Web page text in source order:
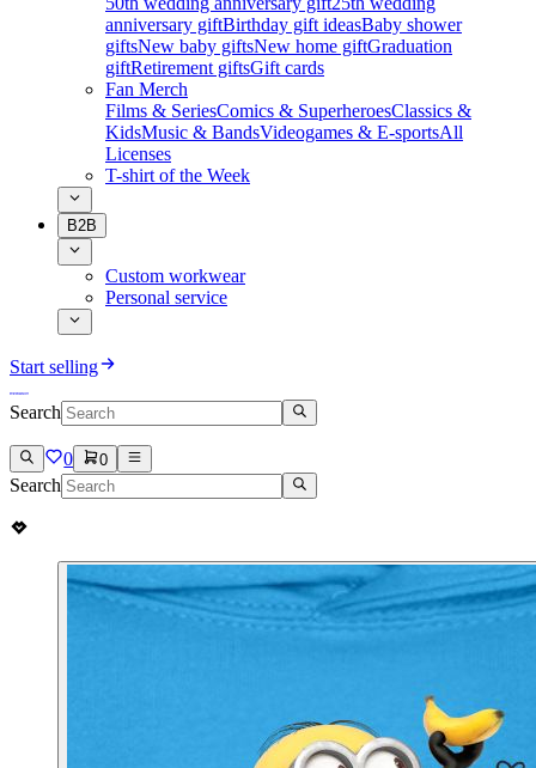
anniversary giftBirthday gift ideasBaby shower
giftsNew baby giftsNew home giftGraduation
giftRetirement giftsGift cards
Fan Merch
Films & SeriesComics & SuperheroesClassics &
KidsMusic & BandsVideogames & E-sportsAll
Licenses
T-shirt of the Week
B2B
Custom workwear
Personal service
Start selling
Search
0 0
Search